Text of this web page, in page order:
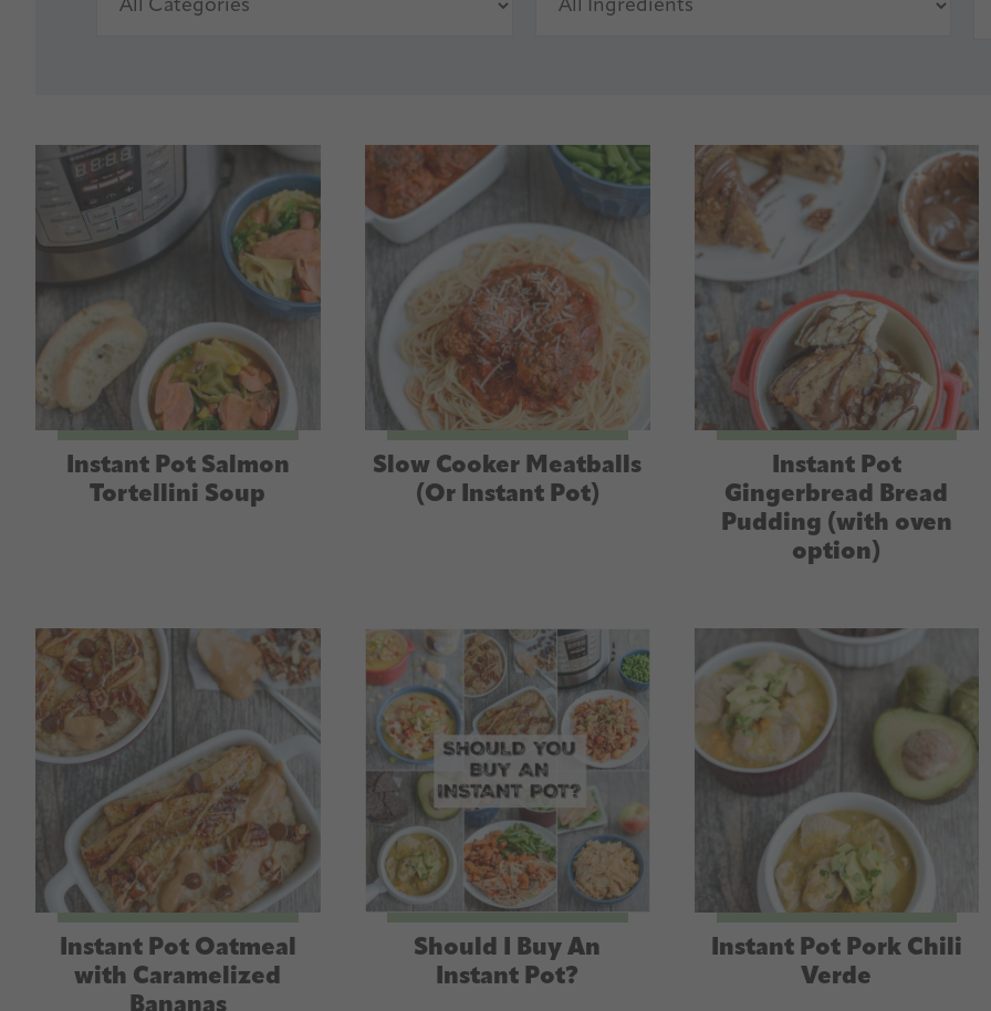
Instant Pot Salmon
Tortellini Soup
Slow Cooker Meatballs
(Or Instant Pot)
Instant Pot
Gingerbread Bread
Pudding (with oven
option)
Instant Pot Oatmeal
with Caramelized
Should I Buy An
Instant Pot?
Instant Pot Pork Chili
Verde